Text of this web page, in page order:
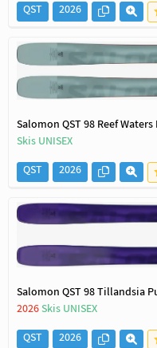
QST
2026
Salomon QST 98 Reef
Skis UNISEX
QST
2026
Salomon QST 98 Tillandsia
2026Skis UNISEX
QST
2026